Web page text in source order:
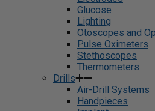
Glucose
Lighting
Otoscopes and
Pulse Oximeters
Stethoscopes
Thermometers
Drills
Air-Drill Systems
Handpieces